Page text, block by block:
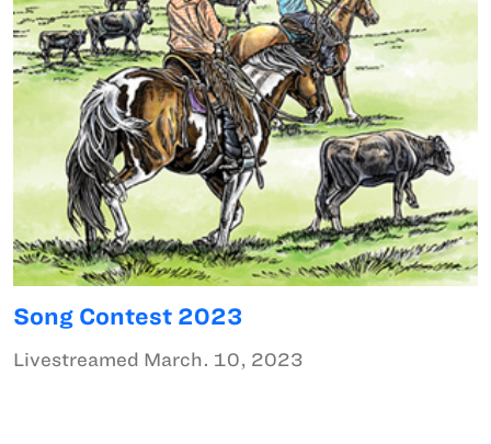
Song Contest 2023
Livestreamed March. 10, 2023